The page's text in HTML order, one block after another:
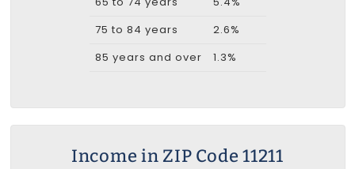
75 to 84 years
2.6%
85 years and over
1.3%
Income in ZIP Code 11211